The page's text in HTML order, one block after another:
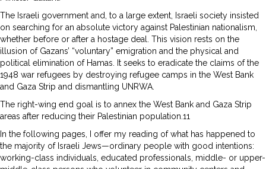
The Israeli government and, to a large extent, Israeli society insisted
on searching for an absolute victory against Palestinian nationalism,
whether before or after a hostage deal. This vision rests on the
illusion of Gazans’ “voluntary” emigration and the physical and
political elimination of Hamas. It seeks to eradicate the claims of the
1948 war refugees by destroying refugee camps in the West Bank
and Gaza Strip and dismantling UNRWA.
The right-wing end goal is to annex the West Bank and Gaza Strip
areas after reducing their Palestinian population.11
In the following pages, I offer my reading of what has happened to
the majority of Israeli Jews—ordinary people with good intentions:
working-class individuals, educated professionals, middle- or upper-